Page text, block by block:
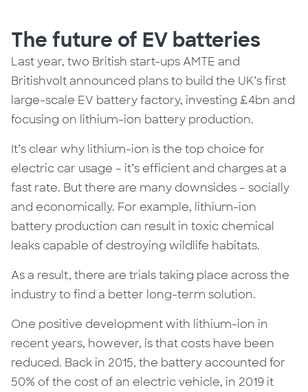
The future of EV batteries
Last year, two British start-ups AMTE and
Britishvolt announced plans to build the UK’s first
large-scale EV battery factory, investing £4bn and
focusing on lithium-ion battery production.
It’s clear why lithium-ion is the top choice for
electric car usage – it’s efficient and charges at a
fast rate. But there are many downsides – socially
and economically. For example, lithium-ion
battery production can result in toxic chemical
leaks capable of destroying wildlife habitats.
As a result, there are trials taking place across the
industry to find a better long-term solution.
One positive development with lithium-ion in
recent years, however, is that costs have been
reduced. Back in 2015, the battery accounted for
50% of the cost of an electric vehicle, in 2019 it